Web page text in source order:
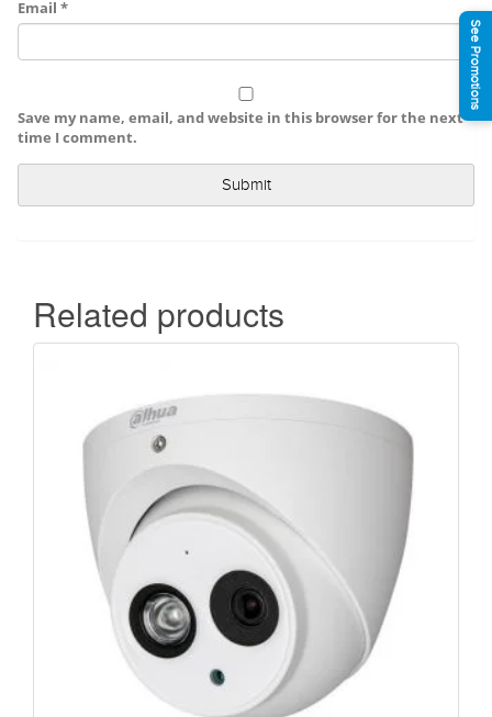
Email *
Save my name, email, and website in this browser for the next
time I comment.
Related products
See Promotions